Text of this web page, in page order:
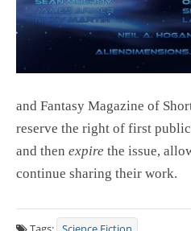
and Fantasy Magazine of
reserve the right of first
and then expire the issue,
continue sharing their work.